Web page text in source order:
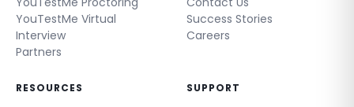
YouTestMe Virtual
Interview
Partners
Success Stories
Careers
RESOURCES SUPPORT